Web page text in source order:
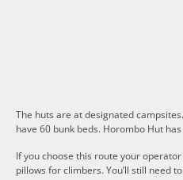
The huts are at designated
have 60 bunk beds. Horombo Hut
If you choose this route your
pillows for climbers. You’ll still need